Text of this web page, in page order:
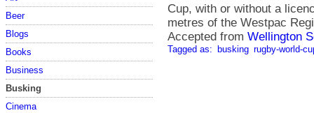
Beer
Blogs
Books
Business
Busking
Cinema
Cup, with or without a
metres of the Westpac
Accepted from Wellington
Tagged as: busking rugby-world-